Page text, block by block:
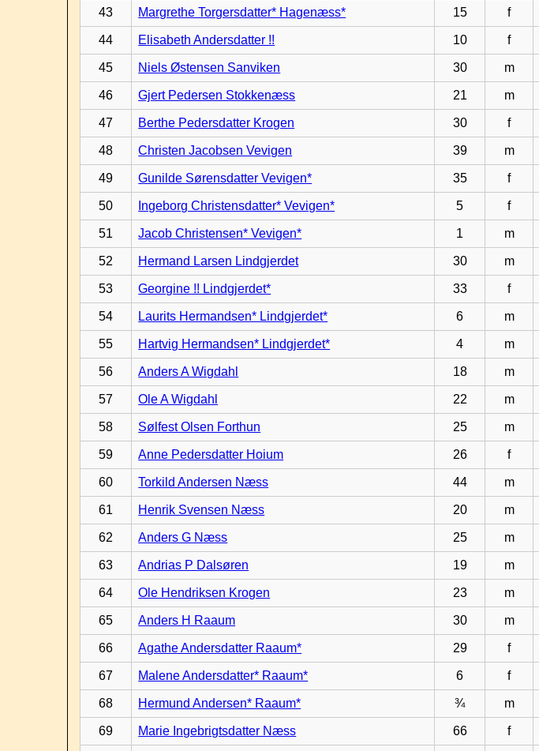
43 Margrethe Torgersdatter* Hagenæss* 15 f
44 Elisabeth Andersdatter !! 10 f
45 Niels Østensen Sanviken 30 m
46 Gjert Pedersen Stokkenæss 21 m
47 Berthe Pedersdatter Krogen 30 f
48 Christen Jacobsen Vevigen 39 m
49 Gunilde Sørensdatter Vevigen* 35 f
50 Ingeborg Christensdatter* Vevigen* 5 f
51 Jacob Christensen* Vevigen* 1 m
52 Hermand Larsen Lindgjerdet 30 m
53 Georgine !! Lindgjerdet* 33 f
54 Laurits Hermandsen* Lindgjerdet* 6 m
55 Hartvig Hermandsen* Lindgjerdet* 4 m
56 Anders A Wigdahl 18 m
57 Ole A Wigdahl 22 m
58 Sølfest Olsen Forthun 25 m
59 Anne Pedersdatter Hoium 26 f
60 Torkild Andersen Næss 44 m
61 Henrik Svensen Næss 20 m
62 Anders G Næss 25 m
63 Andrias P Dalsøren 19 m
64 Ole Hendriksen Krogen 23 m
65 Anders H Raaum 30 m
66 Agathe Andersdatter Raaum* 29 f
67 Malene Andersdatter* Raaum* 6 f
68 Hermund Andersen* Raaum* ¾ m
69 Marie Ingebrigtsdatter Næss 66 f